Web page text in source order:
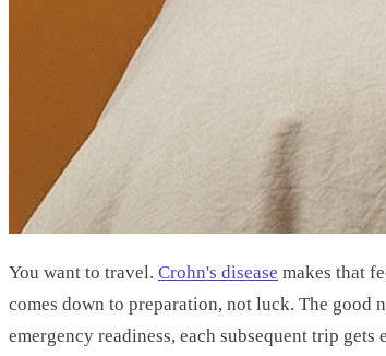
You want to travel. Crohn's disease makes that
comes down to preparation, not luck. The good
emergency readiness, each subsequent trip